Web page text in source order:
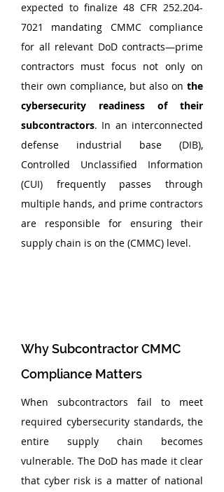
expected to finalize 48 CFR 252.204-
7021 mandating CMMC compliance
for all relevant DoD contracts—prime
contractors must focus not only on
their own compliance, but also on the
cybersecurity readiness of their
subcontractors. In an interconnected
defense industrial base (DIB),
Controlled Unclassified Information
(CUI) frequently passes through
multiple hands, and prime contractors
are responsible for ensuring their
supply chain is on the (CMMC) level.
Why Subcontractor CMMC
Compliance Matters
When subcontractors fail to meet
required cybersecurity standards, the
entire supply chain becomes
vulnerable. The DoD has made it clear
that cyber risk is a matter of national